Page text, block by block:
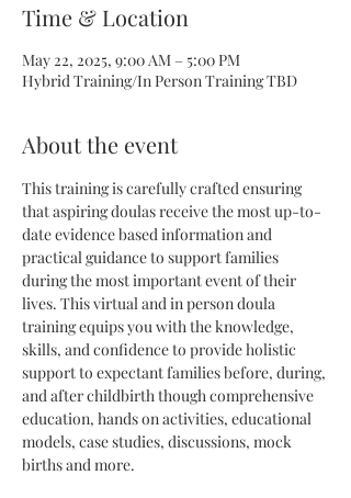
Time & Location
May 22, 2025, 9:00 AM – 5:00 PM
Hybrid Training/In Person Training TBD
About the event
This training is carefully crafted ensuring
that aspiring doulas receive the most up-to-
date evidence based information and
practical guidance to support families
during the most important event of their
lives. This virtual and in person doula
training equips you with the knowledge,
skills, and confidence to provide holistic
support to expectant families before, during,
and after childbirth though comprehensive
education, hands on activities, educational
models, case studies, discussions, mock
births and more.